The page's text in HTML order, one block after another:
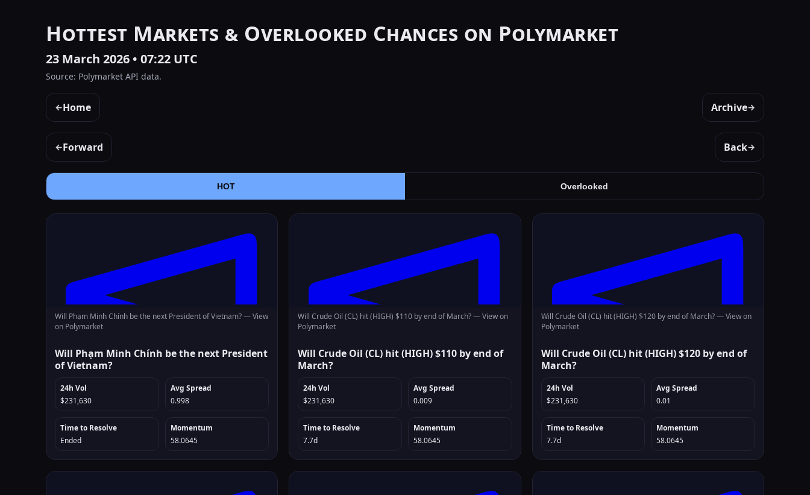
Hottest Markets & Overlooked Chances on Polymarket
23 March 2026 • 07:22 UTC
Source: Polymarket API data.
←Home Archive→
←Forward Back→
HOT Overlooked
Will Phạm Minh Chính be the next President of Vietnam? —View
on Polymarket
Will Phạm Minh Chính be the next President
of Vietnam?
24h Vol
$231,630
Avg Spread
0.998
Time to Resolve
Ended
Momentum
58.0645
Will Crude Oil (CL) hit (HIGH) $110 by end of March? —View on
Polymarket
Will Crude Oil (CL) hit (HIGH) $110 by end of
March?
24h Vol
$231,630
Avg Spread
0.009
Time to Resolve
7.7d
Momentum
58.0645
Will Crude Oil (CL) hit (HIGH) $120 by end of March? —View on
Polymarket
Will Crude Oil (CL) hit (HIGH) $120 by end of
March?
24h Vol
$231,630
Avg Spread
0.01
Time to Resolve
7.7d
Momentum
58.0645